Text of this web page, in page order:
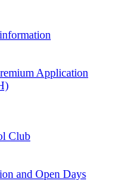
Application
Club
and Open Days